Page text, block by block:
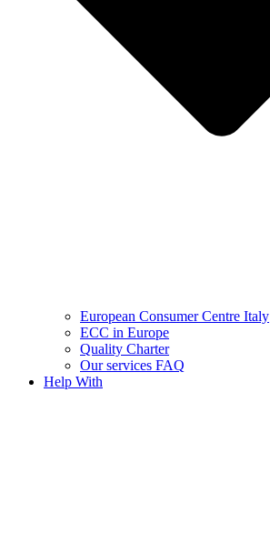
European Consumer Centre Italy
ECC in Europe
Quality Charter
Our services FAQ
Help With